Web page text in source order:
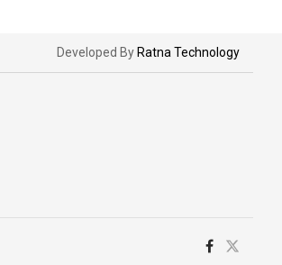
Developed By Ratna Technology